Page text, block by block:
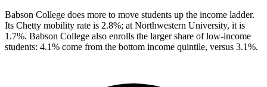
Babson College does more to move students up the income ladder.
Its Chetty mobility rate is 2.8%; at Northwestern University, it is
1.7%. Babson College also enrolls the larger share of low-income
students: 4.1% come from the bottom income quintile, versus 3.1%.